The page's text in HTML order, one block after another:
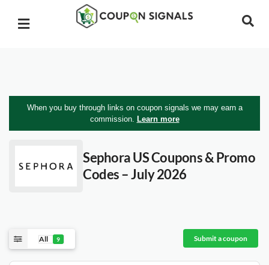
When you buy through links on coupon signals we may earn a
commission. Learn more
Sephora USCoupons & Promo
Codes – July 2026
All 9 Submit a coupon